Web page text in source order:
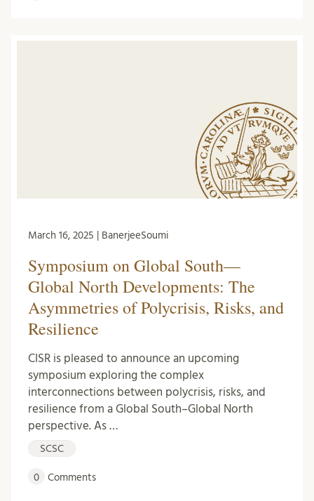
March 16, 2025 | BanerjeeSoumi
Symposium on Global South—
Global North Developments: The
Asymmetries of Polycrisis, Risks, and
Resilience
CISR is pleased to announce an upcoming
symposium exploring the complex
interconnections between polycrisis, risks, and
resilience from a Global South–Global North
perspective. As …
SCSC
0 Comments